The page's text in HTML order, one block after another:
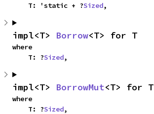
    T: 'static + ?
Sized,
impl<T> Borrow<T> for T
where
    T: ?
Sized,
impl<T> BorrowMut<T> for T
where
    T: ?
Sized,